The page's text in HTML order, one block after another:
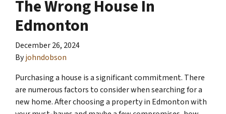
The Wrong House In
Edmonton
December 26, 2024
Byjohndobson
Purchasing a house is a significant commitment. There
are numerous factors to consider when searching for a
new home. After choosing a property in Edmonton with